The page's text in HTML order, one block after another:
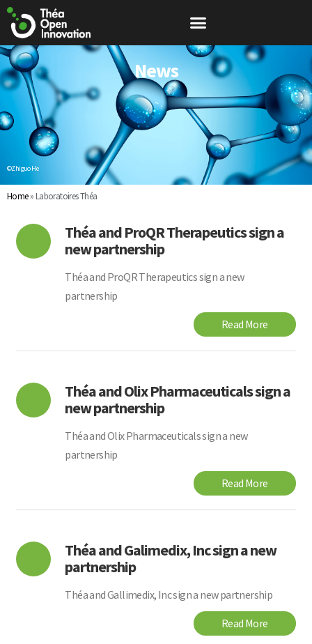
News
©Zhiguo He
Home» Laboratoires Théa
Théa and ProQR Therapeutics sign a
new partnership
Théa and ProQR Therapeutics sign a new
partnership
Read More
Théa and Olix Pharmaceuticals sign a
new partnership
Théa and Olix Pharmaceuticals sign a new
partnership
Read More
Théa and Galimedix, Inc sign a new
partnership
Théa and Gallimedix, Inc sign a new partnership
Read More